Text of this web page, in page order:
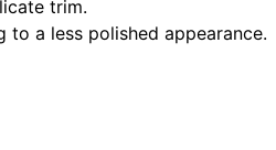
trim.
a less polished appearance.